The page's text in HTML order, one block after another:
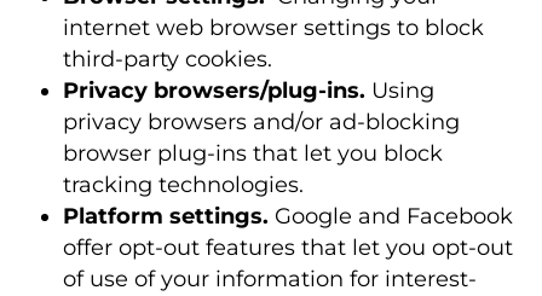
internet web browser settings to block
third-party cookies.
Privacy browsers/plug-ins. Using
privacy browsers and/or ad-blocking
browser plug-ins that let you block
tracking technologies.
Platform settings. Google and Facebook
offer opt-out features that let you opt-out
of use of your information for interest-